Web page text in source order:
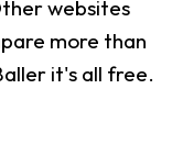
websites
more than
it's all free.